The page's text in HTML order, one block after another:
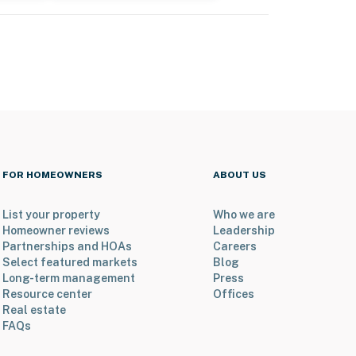
FOR HOMEOWNERS
List your property
Homeowner reviews
Partnerships and HOAs
Select featured markets
Long-term management
Resource center
Real estate
FAQs
ABOUT US
Who we are
Leadership
Careers
Blog
Press
Offices